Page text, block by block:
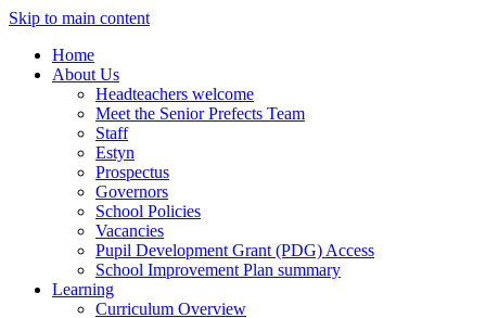
Skip to main content
Home
About Us
Headteachers welcome
Meet the Senior Prefects Team
Staff
Estyn
Prospectus
Governors
School Policies
Vacancies
Pupil Development Grant (PDG) Access
School Improvement Plan summary
Learning
Curriculum Overview